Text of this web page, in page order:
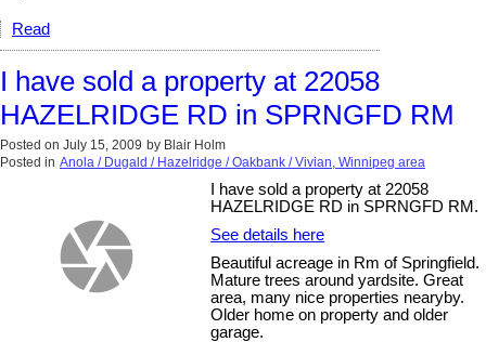
Read
I have sold a property at 22058
HAZELRIDGE RD in SPRNGFD RM
Posted on July 15, 2009 by Blair Holm
Posted in Anola / Dugald / Hazelridge / Oakbank / Vivian, Winnipeg area
I have sold a property at 22058
HAZELRIDGE RD in SPRNGFD RM.
See details here
Beautiful acreage in Rm of Springfield.
Mature trees around yardsite. Great
area, many nice properties nearyby.
Older home on property and older
garage.